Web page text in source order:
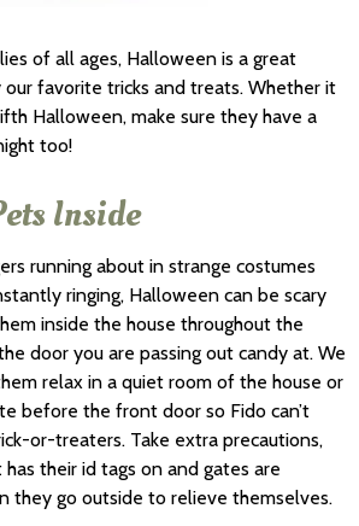
of all ages, Halloween is a great
favorite tricks and treats. Whether it
Halloween, make sure they have a
too!
Inside
running about in strange costumes
ringing, Halloween can be scary
inside the house throughout the
door you are passing out candy at. We
relax in a quiet room of the house or
before the front door so Fido can’t
or-treaters. Take extra precautions,
their id tags on and gates are
they go outside to relieve themselves.